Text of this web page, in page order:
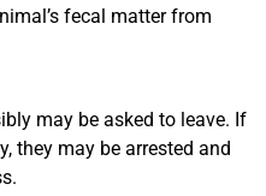
fecal matter from
may be asked to leave. If
they may be arrested and